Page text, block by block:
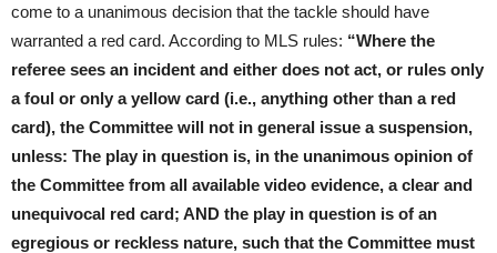
come to a unanimous decision that the tackle should have
warranted a red card. According to MLS rules: “Where the
referee sees an incident and either does not act, or rules only
a foul or only a yellow card (i.e., anything other than a red
card), the Committee will not in general issue a suspension,
unless: The play in question is, in the unanimous opinion of
the Committee from all available video evidence, a clear and
unequivocal red card; AND the play in question is of an
egregious or reckless nature, such that the Committee must